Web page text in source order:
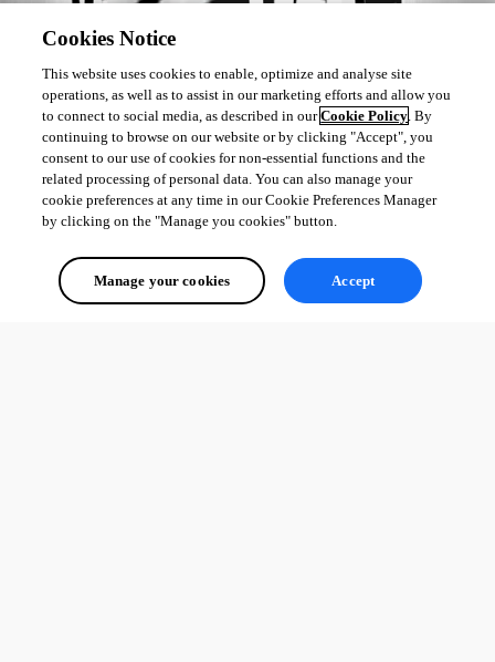
Cookies Notice
This website uses cookies to enable, optimize and analyse site
operations, as well as to assist in our marketing efforts and allow you
to connect to social media, as described in ourCookie Policy. By
continuing to browse on our website or by clicking "Accept", you
consent to our use of cookies for non-essential functions and the
related processing of personal data. You can also manage your
cookie preferences at any time in our Cookie Preferences Manager
by clicking on the "Manage you cookies" button.
Manage your cookies Accept